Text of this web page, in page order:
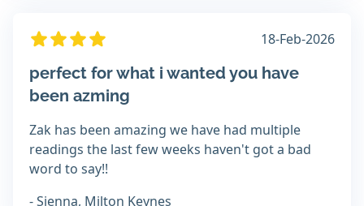
18-Feb-2026
perfect for what i wanted you have
been azming
Zak has been amazing we have had multiple
readings the last few weeks haven't got a bad
word to say!!
- Sienna, Milton Keynes